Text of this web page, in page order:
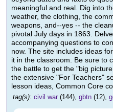
meaningful and real. Dig into
weather, the clothing, the
weapons, and--yes -- the
pivotal July days in 1863.
accompanying questions to
now. The site includes ideas
it in the classroom. Be sure to
the battle to get the "big
the extensive "For Teachers"
lesson ideas, Common Core
tag(s): civil war (144), gbtn (12),